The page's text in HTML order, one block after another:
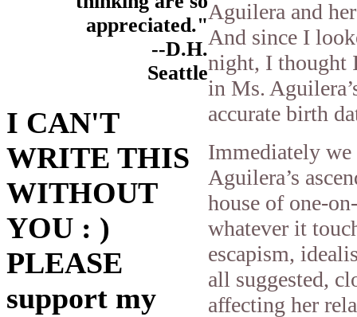
appreciated."
--D.H.
Seattle
I CAN'T
WRITE THIS
WITHOUT
YOU : )
PLEASE
support my
Aguilera and
And since I
night, I thought
in Ms.
accurate birth
Immediately
Aguilera’s
house of one-
whatever it
escapism,
all suggested,
affecting her